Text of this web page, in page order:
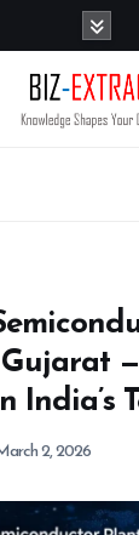
India’s
2, 2026